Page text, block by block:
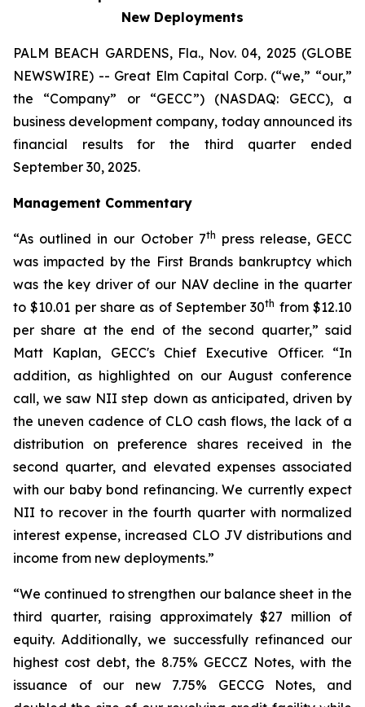
New Deployments
PALM BEACH GARDENS, Fla., Nov. 04, 2025 (GLOBE
NEWSWIRE) -- Great Elm Capital Corp. (“we,” “our,”
the “Company” or “GECC”) (NASDAQ: GECC), a
business development company, today announced its
financial results for the third quarter ended
September 30, 2025.
Management Commentary
“As outlined in our October 7th press release, GECC
was impacted by the First Brands bankruptcy which
was the key driver of our NAV decline in the quarter
to $10.01 per share as of September 30th from $12.10
per share at the end of the second quarter,” said
Matt Kaplan, GECC's Chief Executive Officer. “In
addition, as highlighted on our August conference
call, we saw NII step down as anticipated, driven by
the uneven cadence of CLO cash flows, the lack of a
distribution on preference shares received in the
second quarter, and elevated expenses associated
with our baby bond refinancing. We currently expect
NII to recover in the fourth quarter with normalized
interest expense, increased CLO JV distributions and
income from new deployments.”
“We continued to strengthen our balance sheet in the
third quarter, raising approximately $27 million of
equity. Additionally, we successfully refinanced our
highest cost debt, the 8.75% GECCZ Notes, with the
issuance of our new 7.75% GECCG Notes, and